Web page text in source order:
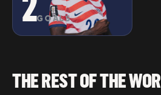
GOALS
THE REST OF THE